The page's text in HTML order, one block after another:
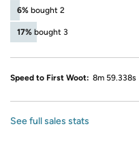
6% bought 2
17% bought 3
Speed to First Woot: 8m 59.338s
See full sales stats